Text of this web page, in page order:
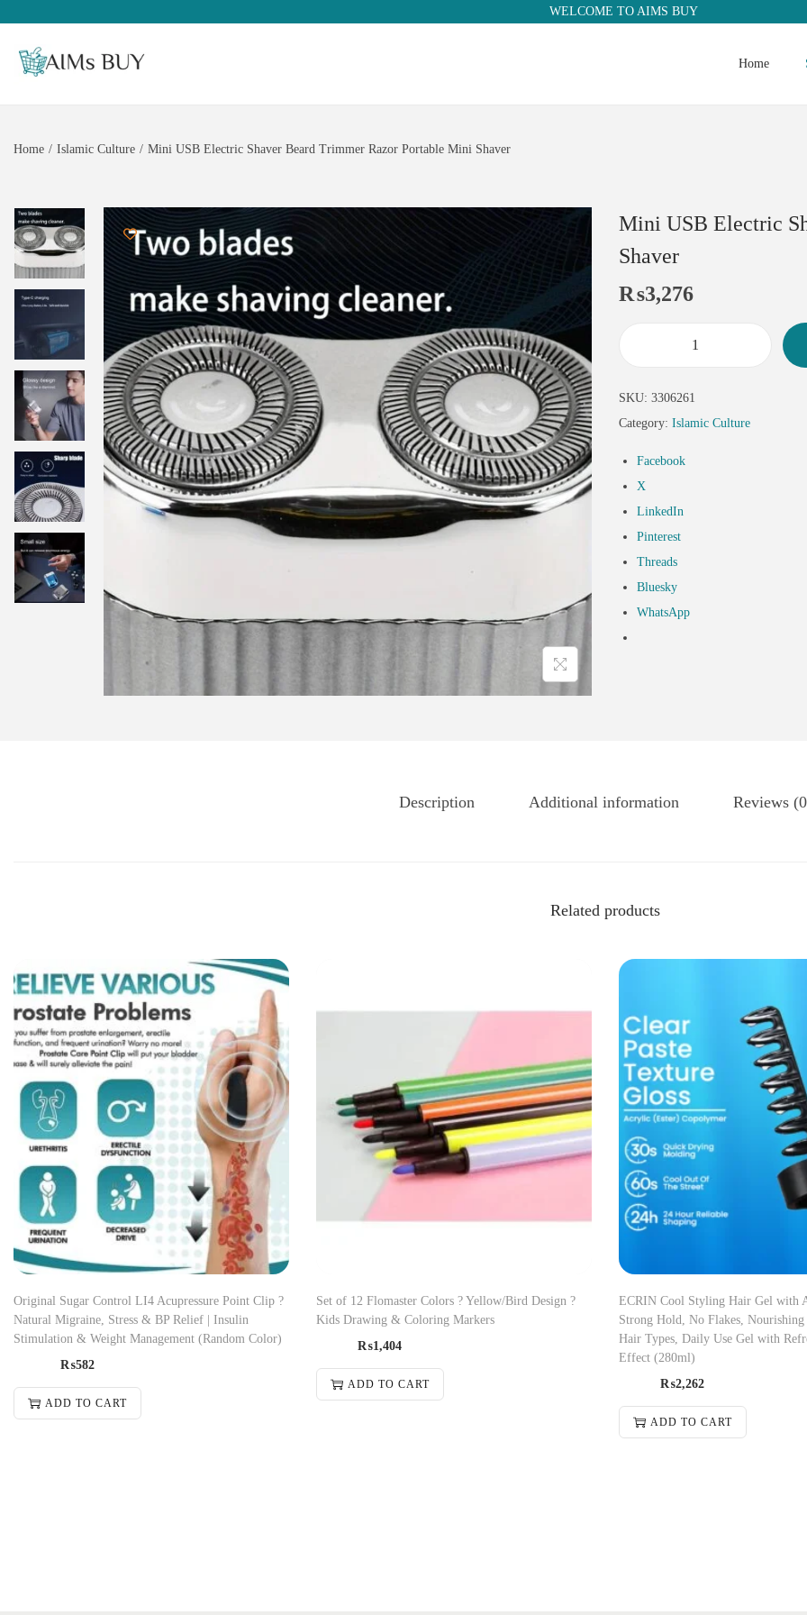
WELCOME TO AIMS BUY
Home
Home / Islamic Culture / Mini USB Electric Shaver Beard Trimmer Razor Portable Mini Shaver
Mini USB Electric
Shaver
₨3,276
SKU: 3306261
Category: Islamic Culture
Facebook
X
LinkedIn
Pinterest
Threads
Bluesky
WhatsApp
Description Additional information Reviews
Related products
Original Sugar Control LI4 Acupressure Point Clip ?
Natural Migraine, Stress & BP Relief | Insulin
Stimulation & Weight Management (Random Color)
₨582
ADD TO CART
Set of 12 Flomaster Colors ? Yellow/Bird Design ?
Kids Drawing & Coloring Markers
₨1,404
ADD TO CART
ECRIN Cool Styling Hair Gel with
Strong Hold, No Flakes,
Hair Types, Daily Use Gel with
Effect (280ml)
₨2,262
ADD TO CART